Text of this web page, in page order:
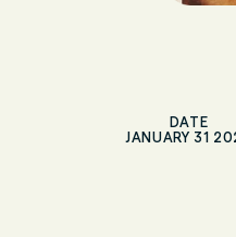
DATE
JANUARY 31